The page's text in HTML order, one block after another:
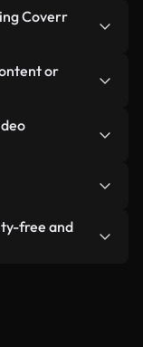
metrics like
AI
Coverr
in our stock
without
or
be used in
itself as a
get clean,
our videos.
our
free and